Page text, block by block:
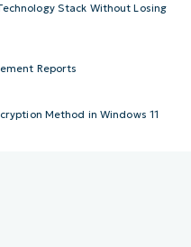
Stack Without Losing
Reports
Method in Windows 11